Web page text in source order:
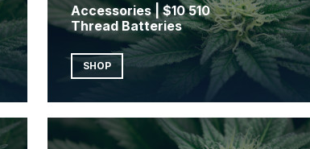
Accessories | $10 510
Thread Batteries
SHOP